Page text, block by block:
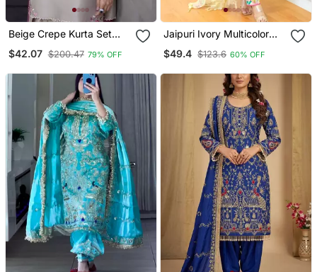
Beige Crepe Kurta Set
Work
$42.07 $200.47 79% OFF
Jaipuri Ivory Multicolor
Party Wear 3 Piece Suit
$49.4 $123.6 60% OFF